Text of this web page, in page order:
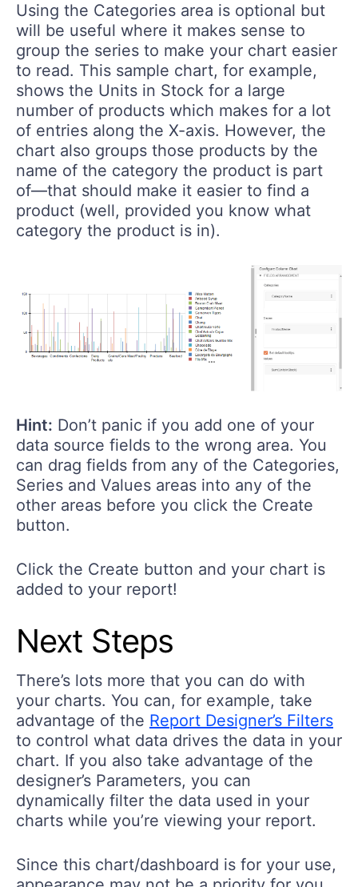
Using the Categories area is optional but
will be useful where it makes sense to
group the series to make your chart easier
to read. This sample chart, for example,
shows the Units in Stock for a large
number of products which makes for a lot
of entries along the X-axis. However, the
chart also groups those products by the
name of the category the product is part
of—that should make it easier to find a
product (well, provided you know what
category the product is in).
Hint: Don’t panic if you add one of your
data source fields to the wrong area. You
can drag fields from any of the Categories,
Series and Values areas into any of the
other areas before you click the Create
button.
Click the Create button and your chart is
added to your report!
Next Steps
There’s lots more that you can do with
your charts. You can, for example, take
advantage of the Report Designer’s Filters
to control what data drives the data in your
chart. If you also take advantage of the
designer’s Parameters, you can
dynamically filter the data used in your
charts while you’re viewing your report.
Since this chart/dashboard is for your use,